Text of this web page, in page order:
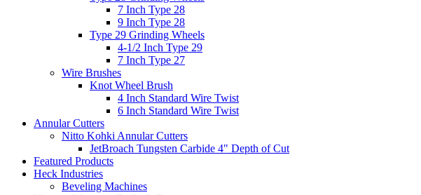
7 Inch Type 28
9 Inch Type 28
Type 29 Grinding Wheels
4-1/2 Inch Type 29
7 Inch Type 27
Wire Brushes
Knot Wheel Brush
4 Inch Standard Wire Twist
6 Inch Standard Wire Twist
Annular Cutters
Nitto Kohki Annular Cutters
JetBroach Tungsten Carbide 4" Depth of Cut
Featured Products
Heck Industries
Beveling Machines